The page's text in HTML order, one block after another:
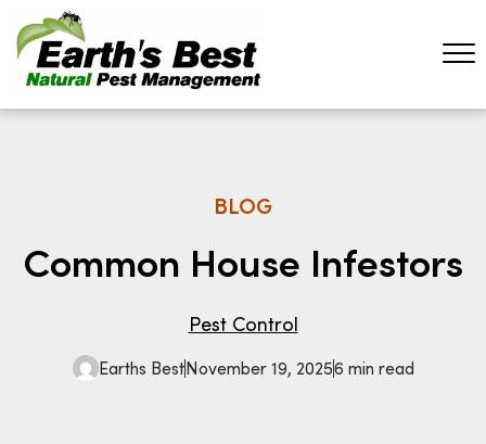
BLOG
Common House Infestors
Pest Control
Earths BestNovember 19, 20256 min read